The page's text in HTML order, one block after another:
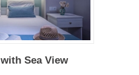
Sea View